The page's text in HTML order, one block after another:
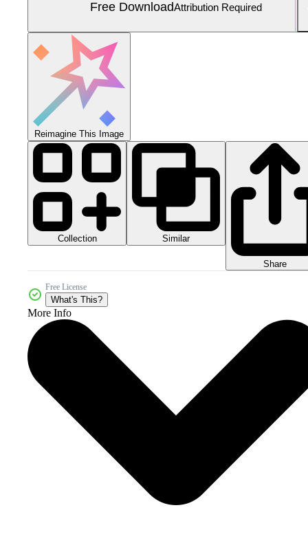
Free DownloadAttribution Required
Reimagine This Image
Collection Similar
Share
Free License
What's This?
More Info